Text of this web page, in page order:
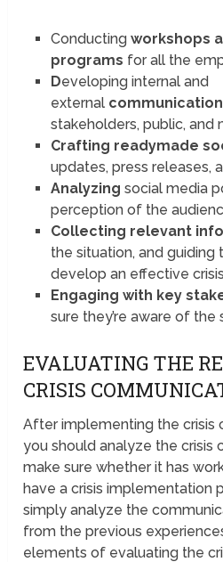
Conducting workshops
programs for all the
Developing internal and
external
stakeholders, public, and
Crafting readymade
updates, press releases,
Analyzing social media
perception of the
Collecting relevant
the situation, and guiding
develop an effective
Engaging with key
sure they’re aware of the
EVALUATING THE
CRISIS
After implementing the crisis
you should analyze the crisis
make sure whether it has
have a crisis implementation
simply analyze the
from the previous
elements of evaluating the